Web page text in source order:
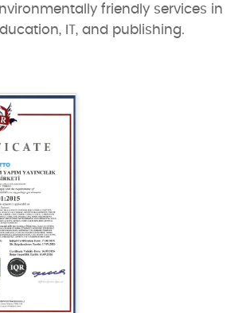
friendly services in
IT, and publishing.